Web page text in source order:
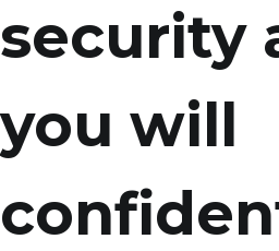
security
you will